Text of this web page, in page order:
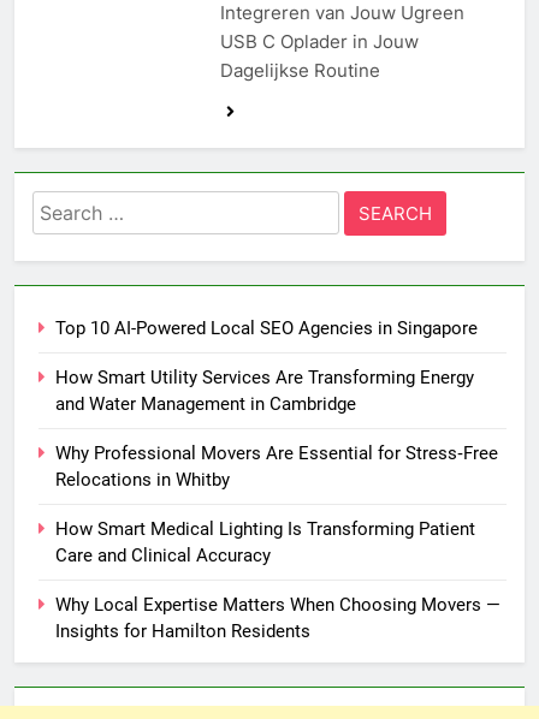
Integreren van Jouw Ugreen
USB C Oplader in Jouw
Dagelijkse Routine
Search
for:
Top 10 AI-Powered Local SEO Agencies in Singapore
How Smart Utility Services Are Transforming Energy
and Water Management in Cambridge
Why Professional Movers Are Essential for Stress‑Free
Relocations in Whitby
How Smart Medical Lighting Is Transforming Patient
Care and Clinical Accuracy
Why Local Expertise Matters When Choosing Movers —
Insights for Hamilton Residents